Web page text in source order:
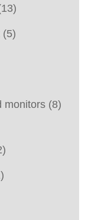
(5)
monitors (8)